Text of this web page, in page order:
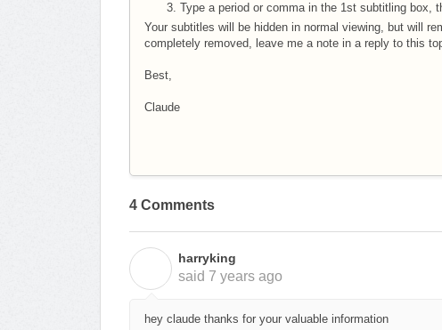
Type a period or comma in the 1st subtitling box,
Your subtitles will be hidden in normal viewing, but will
completely removed, leave me a note in a reply to this
Best,
Claude
4 Comments
harryking
said 7 years ago
hey claude thanks for your valuable information